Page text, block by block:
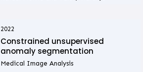
2022
Constrained unsupervised
anomaly segmentation
Medical Image Analysis